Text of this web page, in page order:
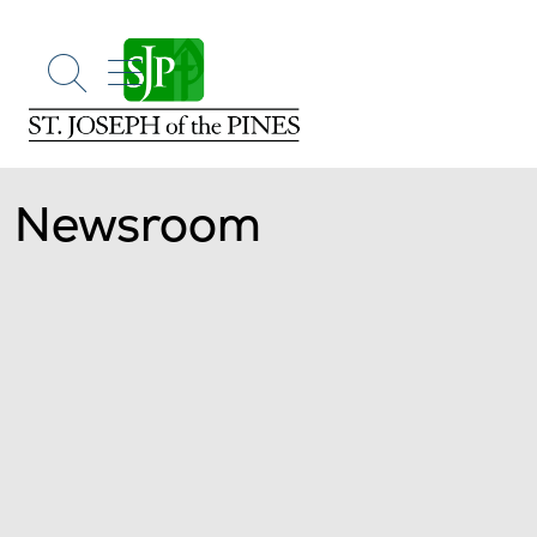
search
show off canvas menu
Newsroom